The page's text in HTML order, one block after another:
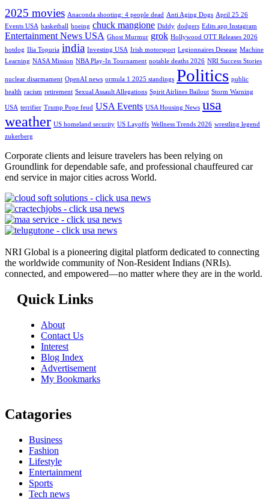
2025 movies Anaconda shooting: 4 people dead Anti Aging Dogs April 25 26
Events USA basketball boeing chuck mangione Diddy dodgers Edits app Instagram
Entertainment News USA Ghost Murmur grok Hollywood OTT Releases 2026
hotdog Ilia Topuria india Investing USA Irish motorsport Legionnaires Desease Machine
Learning NASA Mission NBA Play-In Tournament notable deaths 2026 NRI Success Stories
nuclear disarmament OpenAI news ormula 1 2025 standings Politics public
health racism retirement Sexual Assault Allegations Spirit Airlines Bailout Storm Warning
USA terrifier Trump Pope feud USA Events USA Housing News usa
weather US homeland security US Layoffs Wellness Trends 2026 wrestling legend
zukerberg
Corporate clients and leisure travelers has been relying on
Groundlink for dependable safe, and professional chauffeured car
end service in major cities across World.
NRI Global is a pioneering digital platform dedicated to connecting
the worldwide community of Non-Resident Indians (NRIs).
connected, and empowered—no matter where they are in the world.
Quick Links
About
Contact Us
Interest
Blog Index
Advertisement
My Bookmarks
Catagories
Business
Fashion
Lifestyle
Entertainment
Sports
Tech news